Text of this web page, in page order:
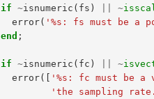
if ~isnumeric ( fs ) ~
error( '%s: fs must be a
end ;
if ~isnumeric ( fc ) ~
error([ '%s: fc must be
'the sampling